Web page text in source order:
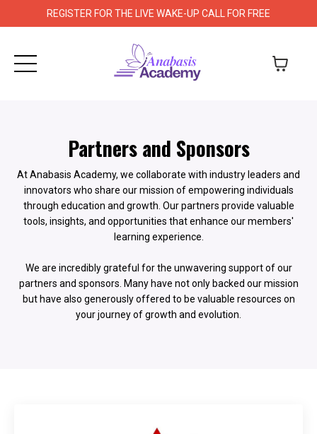
REGISTER FOR THE LIVE WAKE-UP CALL FOR FREE
Partners and Sponsors
At Anabasis Academy, we collaborate with industry leaders and
innovators who share our mission of empowering individuals
through education and growth. Our partners provide valuable
tools, insights, and opportunities that enhance our members'
learning experience.
We are incredibly grateful for the unwavering support of our
partners and sponsors. Many have not only backed our mission
but have also generously offered to be valuable resources on
your journey of growth and evolution.